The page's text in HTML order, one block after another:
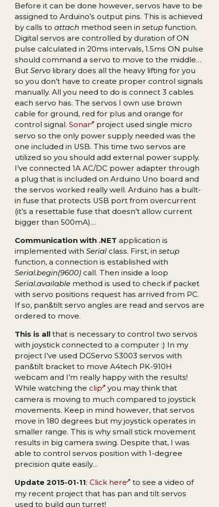
Before it can be done however, servos have to be
assigned to Arduino’s output pins. This is achieved
by calls to attach method seen in setup function.
Digital servos are controlled by duration of ON
pulse calculated in 20ms intervals, 1.5ms ON pulse
should command a servo to move to the middle…
But Servo library does all the heavy lifting for you
so you don’t have to create proper control signals
manually. All you need to do is connect 3 cables
each servo has. The servos I own use brown
cable for ground, red for plus and orange for
control signal. Sonar
project used single micro
servo so the only power supply needed was the
one included in USB. This time two servos are
utilized so you should add external power supply.
I’ve connected 1A AC/DC power adapter through
a plug that is included on Arduino Uno board and
the servos worked really well. Arduino has a built-
in fuse that protects USB port from overcurrent
(it’s a resettable fuse that doesn’t allow current
bigger than 500mA)…
Communication with .NET application is
implemented with Serial class. First, in setup
function, a connection is established with
Serial.begin(9600) call. Then inside a loop
Serial.available method is used to check if packet
with servo positions request has arrived from PC.
If so, pan&tilt servo angles are read and servos are
ordered to move.
This is all that is necessary to control two servos
with joystick connected to a computer :) In my
project I’ve used DGServo S3003 servos with
pan&tilt bracket to move A4tech PK-910H
webcam and I’m really happy with the results!
While watching the clip you may think that
camera is moving to much compared to joystick
movements. Keep in mind however, that servos
move in 180 degrees but my joystick operates in
smaller range. This is why small stick movement
results in big camera swing. Despite that, I was
able to control servos position with 1-degree
precision quite easily…
Update 2015-01-11: Click here to see a video of
my recent project that has pan and tilt servos
used to build gun turret!